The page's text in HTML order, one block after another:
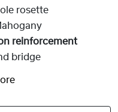
rosette
reinforcement
bridge